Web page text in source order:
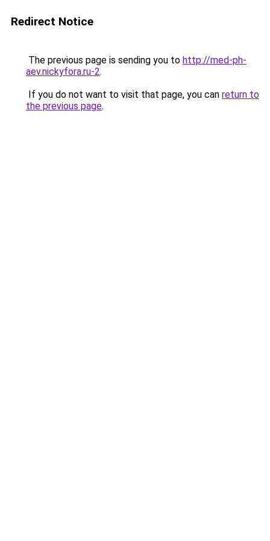
Redirect Notice
The previous page is sending you to http://med-ph-
aev.nickyfora.ru-2.
If you do not want to visit that page, you can return to
the previous page.